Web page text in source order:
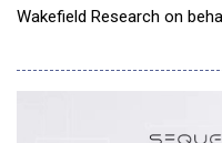
Wakefield Research on
with early adopters seeing